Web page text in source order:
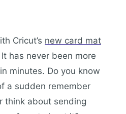
Cricut’s new card mat
has never been more
minutes. Do you know
a sudden remember
think about sending